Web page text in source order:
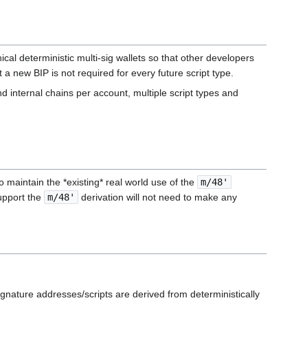
deterministic multi-sig wallets so that other developers
new BIP is not required for every future script type.
internal chains per account, multiple script types and
the *existing* real world use of the
m/48'
the
m/48'
derivation will not need to make any
addresses/scripts are derived from deterministically